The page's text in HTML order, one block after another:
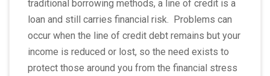
traditional borrowing methods, a line of credit is a
loan and still carries financial risk. Problems can
occur when the line of credit debt remains but your
income is reduced or lost, so the need exists to
protect those around you from the financial stress